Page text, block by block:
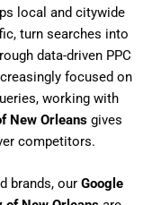
local and citywide
turn searches into
data-driven PPC
focused on
working with
New Orleansgives
competitors.
brands, our Google